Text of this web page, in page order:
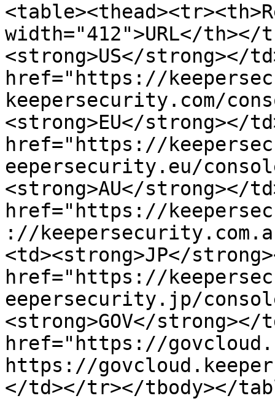
width="412">URL</
<strong>US</strong></
href="https://
keepersecurity.com/
<strong>EU</strong></
href="https://
eepersecurity.eu/
<strong>AU</strong></
href="https://
://
<td><strong>JP</
href="https://
eepersecurity.jp/
<strong>GOV</strong></
href="https://
https://
</td></tr></tbody></